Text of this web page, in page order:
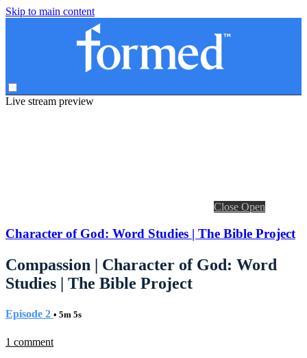
Skip to main content
Live stream preview
Close Open
Character of God: Word Studies | The Bible Project
Compassion | Character of God: Word
Studies | The Bible Project
Episode 2 • 5m 5s
1 comment